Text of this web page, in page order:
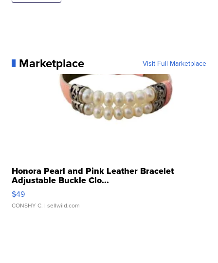
Marketplace Visit Full Marketplace
Honora Pearl and Pink Leather Bracelet
Adjustable Buckle Clo...
$49
CONSHY C. | sellwild.com